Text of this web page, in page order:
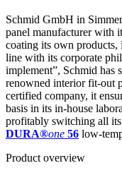
Schmid GmbH in
panel manufacturer with
coating its own products,
line with its corporate
implement”, Schmid has
renowned interior fit-out
certified company, it
basis in its in-house
profitably switching all
DURA®one 56 low-
Product overview